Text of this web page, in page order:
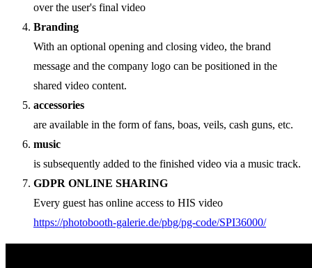
over the user's final video
Branding
With an optional opening and closing video, the brand
message and the company logo can be positioned in the
shared video content.
accessories
are available in the form of fans, boas, veils, cash guns, etc.
music
is subsequently added to the finished video via a music track.
GDPR ONLINE SHARING
Every guest has online access to HIS video
https://photobooth-galerie.de/pbg/pg-code/SPI36000/